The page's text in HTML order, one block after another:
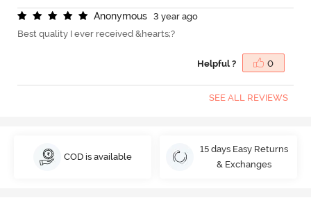
Anonymous
3 year ago
Best quality I ever received &hearts;?
Helpful ? 0
SEE ALL REVIEWS
COD is available
15 days Easy Returns
& Exchanges